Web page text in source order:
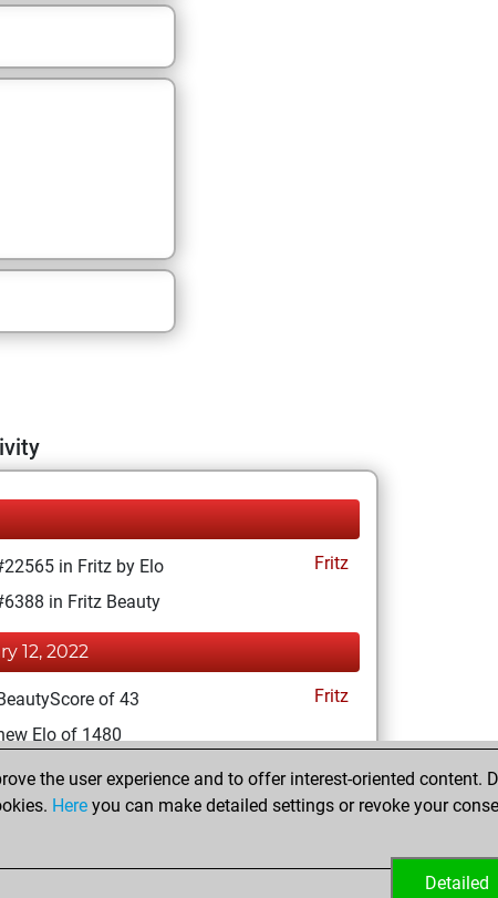
in Fritz by Elo
Fritz
in Fritz Beauty
12, 2022
of 43
Fritz
Elo of 1480
18, 2021
account
the user experience and to offer interest-oriented content.
Here you can make detailed settings or revoke your
Detailed